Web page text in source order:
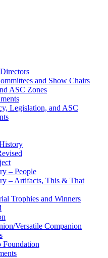
and Show Chairs
ASC Zones
Legislation, and ASC
– People
– Artifacts, This & That
Trophies and Winners
Versatile Companion
Foundation